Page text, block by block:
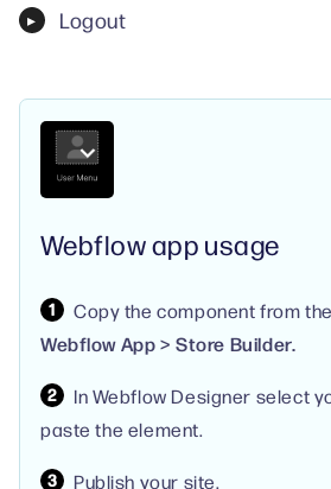
Logout
Webflow app usage
Copy the component from
Webflow App > Store Builder.
In Webflow Designer select
paste the element.
Publish your site.